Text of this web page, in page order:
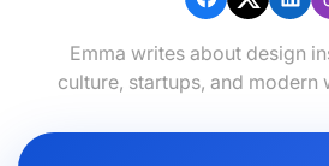
Emma writes about design
culture, startups, and modern